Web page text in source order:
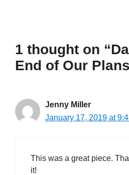
1 thought on
End of Our
Jenny Miller
January 17, 2019 at
This was a great piece.
it!